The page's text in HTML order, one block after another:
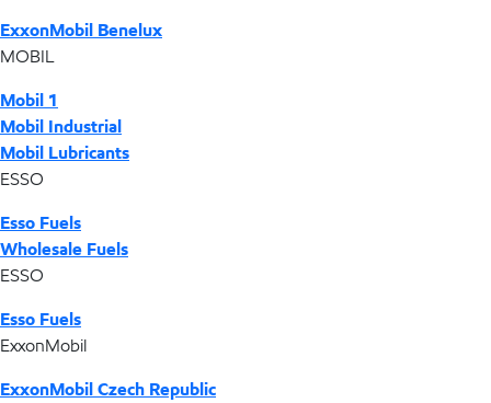
ExxonMobil Benelux
MOBIL
Mobil 1
Mobil Industrial
Mobil Lubricants
ESSO
Esso Fuels
Wholesale Fuels
ESSO
Esso Fuels
ExxonMobil
ExxonMobil Czech Republic